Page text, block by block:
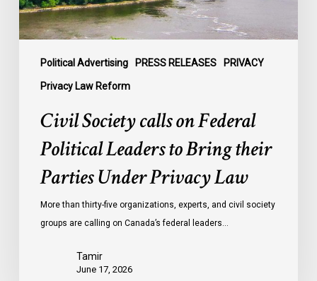
Political Advertising PRESS RELEASES PRIVACY
Privacy Law Reform
Bring
their
Under
Privacy
Civil Society calls on Federal
Political Leaders to Bring their
Parties Under Privacy Law
More than thirty-five organizations, experts, and civil society
groups are calling on Canada’s federal leaders…
Tamir
June 17, 2026